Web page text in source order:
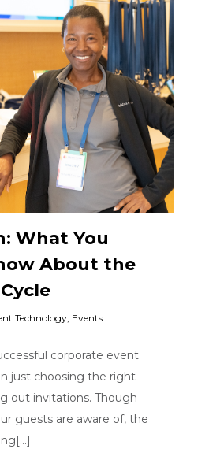
What You
About the
Technology Events
corporate event
just choosing the right
out invitations. Though
guests are aware of, the